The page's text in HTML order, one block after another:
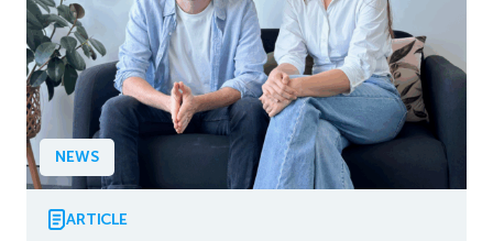
NEWS
ARTICLE